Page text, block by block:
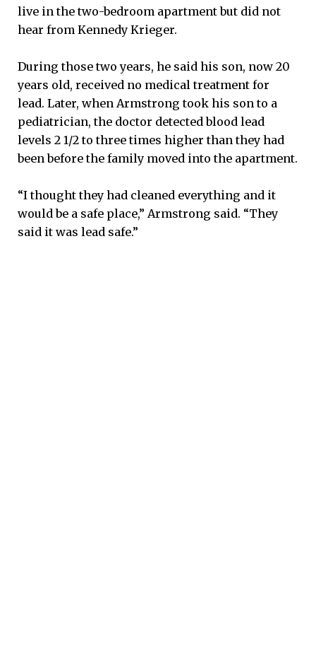
live in the two-bedroom apartment but did not
hear from Kennedy Krieger.
During those two years, he said his son, now 20
years old, received no medical treatment for
lead. Later, when Armstrong took his son to a
pediatrician, the doctor detected blood lead
levels 2 1/2 to three times higher than they had
been before the family moved into the apartment.
“I thought they had cleaned everything and it
would be a safe place,” Armstrong said. “They
said it was lead safe.”